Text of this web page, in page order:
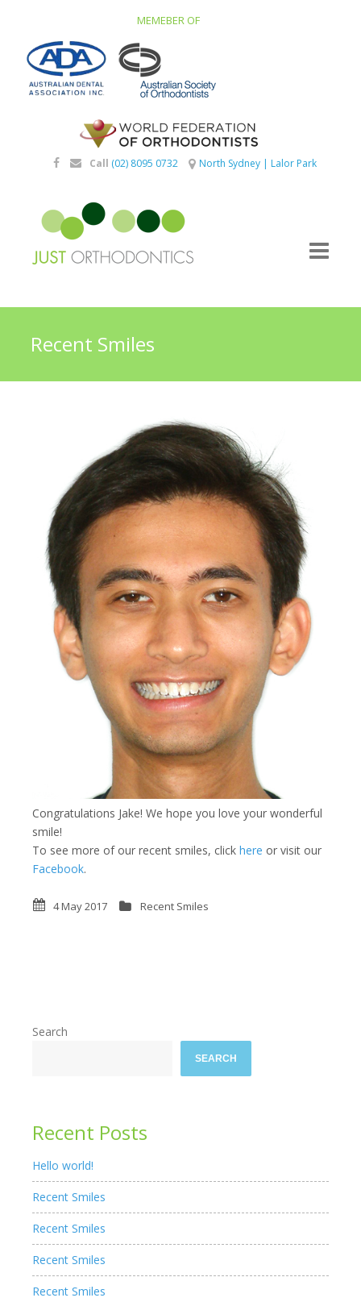
MEMEBER OF
Call (02) 8095 0732 North Sydney| Lalor Park
Recent Smiles
Congratulations Jake! We hope you love your wonderful
smile!
To see more of our recent smiles, click here or visit our
Facebook.
4 May 2017 Recent Smiles
Search
SEARCH
Recent Posts
Hello world!
Recent Smiles
Recent Smiles
Recent Smiles
Recent Smiles